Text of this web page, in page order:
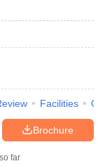
Facilities
Brochure
far